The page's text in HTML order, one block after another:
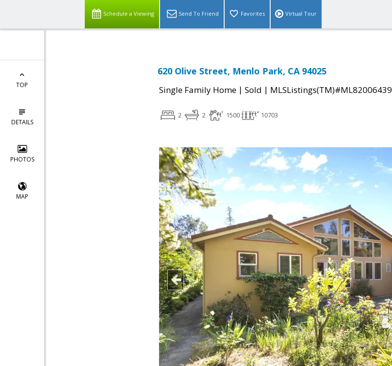
Schedule a Viewing Send To Friend Favorites Virtual Tour
TOP
DETAILS
PHOTOS
MAP
620 Olive Street, Menlo Park, CA 94025
Single Family Home | Sold | MLSListings(TM)#ML82006439
2 2 1500 10703